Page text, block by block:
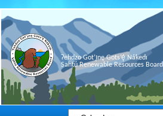
Ɂehdzo Got’ı̨nę Gots’ę́ Nákedı
Sahtú Renewable Resources Board